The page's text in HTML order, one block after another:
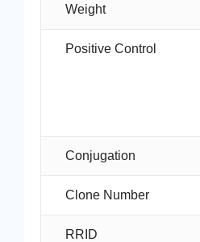
Weight
Positive Control
Conjugation
Clone Number
RRID